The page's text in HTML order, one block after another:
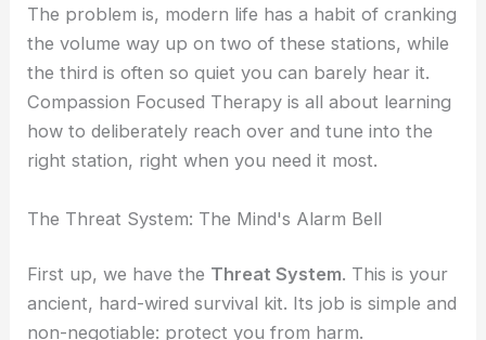
The problem is, modern life has a habit of cranking
the volume way up on two of these stations, while
the third is often so quiet you can barely hear it.
Compassion Focused Therapy is all about learning
how to deliberately reach over and tune into the
right station, right when you need it most.
The Threat System: The Mind's Alarm Bell
First up, we have the Threat System. This is your
ancient, hard-wired survival kit. Its job is simple and
non-negotiable: protect you from harm.